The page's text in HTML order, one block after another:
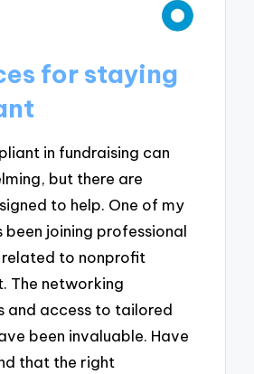
for staying
in fundraising can
but there are
to help. One of my
joining professional
to nonprofit
The networking
and access to tailored
been invaluable. Have
that the right